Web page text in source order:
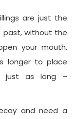
are just the
past, without the
your mouth.
longer to place
just as long –
and need a